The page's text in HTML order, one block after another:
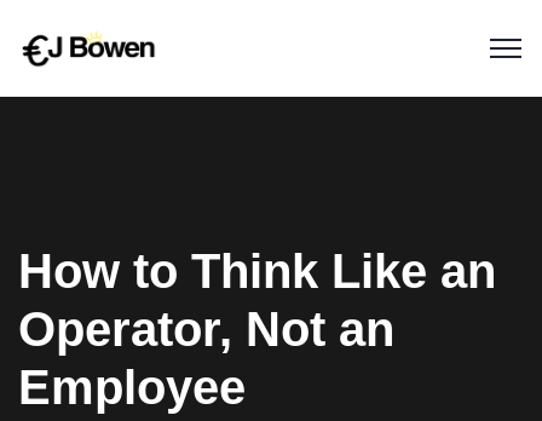
How to Think Like an
Operator, Not an
Employee